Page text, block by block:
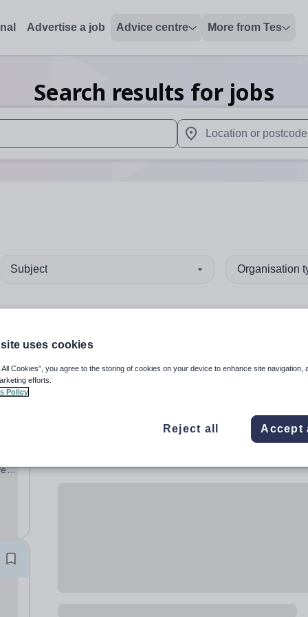
Advertise a job Advice centre More from Tes
Search results for jobs
up and down arrows to review and enter to select. Touch
When autocomplete
Subject Organisation
uses cookies
All Cookies”, you agree to the storing of cookies on your device to enhance site navigation,
efforts.
Policy
Reject all Accept